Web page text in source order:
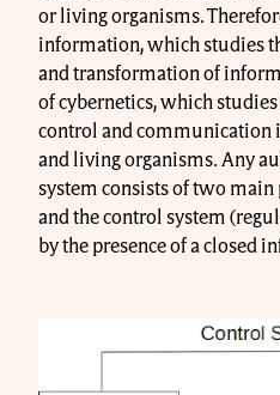
or living organisms.
information, which studies
and transformation of
of cybernetics, which
control and communication
and living organisms. Any
system consists of two
and the control system
by the presence of a closed